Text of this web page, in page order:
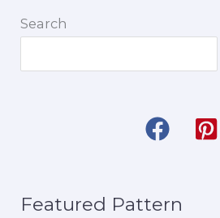
Search
Featured Pattern